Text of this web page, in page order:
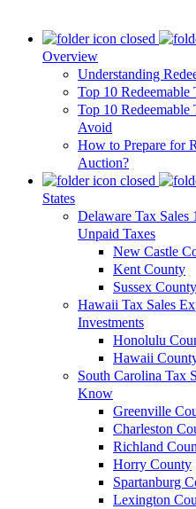
Overview
Understanding
Top 10 Redeemable
Top 10 Redeemable
Avoid
How to Prepare for
Auction?
States
Delaware Tax
Unpaid Taxes
New Castle
Kent County
Sussex County
Hawaii Tax Sales
Investments
Honolulu
Hawaii
South Carolina Tax
Know
Greenville
Charleston
Richland
Horry County
Spartanburg
Lexington